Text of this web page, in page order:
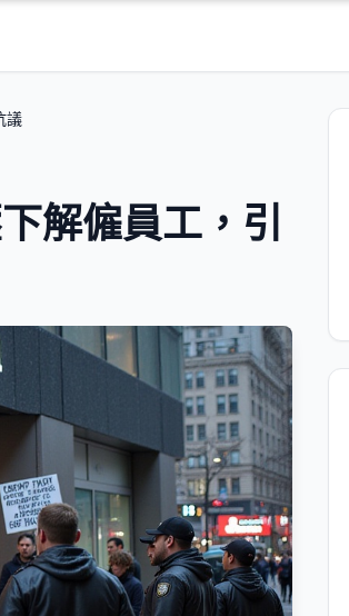
議
解僱員工，引